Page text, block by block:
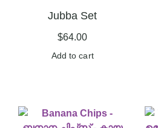
Jubba Set
$64.00
Add to cart